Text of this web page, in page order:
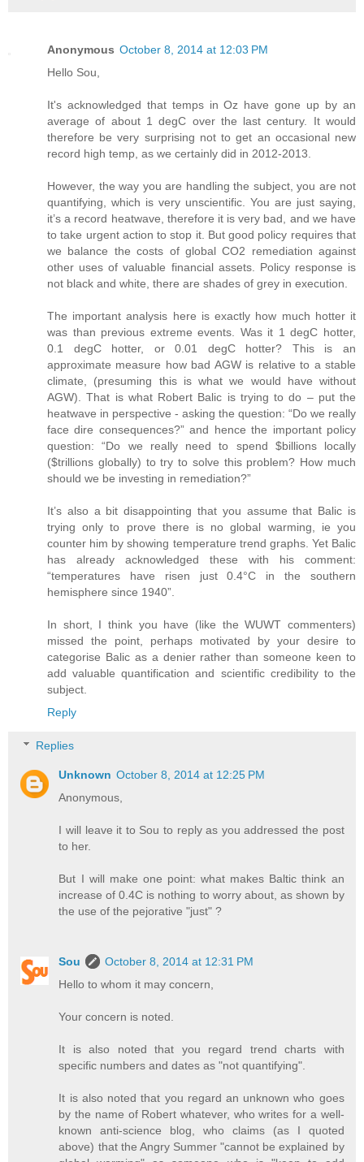
Anonymous October 8, 2014 at 12:03 PM
Hello Sou,
It's acknowledged that temps in Oz have gone up by an
average of about 1 degC over the last century. It would
therefore be very surprising not to get an occasional new
record high temp, as we certainly did in 2012-2013.
However, the way you are handling the subject, you are not
quantifying, which is very unscientific. You are just saying,
it’s a record heatwave, therefore it is very bad, and we have
to take urgent action to stop it. But good policy requires that
we balance the costs of global CO2 remediation against
other uses of valuable financial assets. Policy response is
not black and white, there are shades of grey in execution.
The important analysis here is exactly how much hotter it
was than previous extreme events. Was it 1 degC hotter,
0.1 degC hotter, or 0.01 degC hotter? This is an
approximate measure how bad AGW is relative to a stable
climate, (presuming this is what we would have without
AGW). That is what Robert Balic is trying to do – put the
heatwave in perspective - asking the question: “Do we really
face dire consequences?” and hence the important policy
question: “Do we really need to spend $billions locally
($trillions globally) to try to solve this problem? How much
should we be investing in remediation?”
It’s also a bit disappointing that you assume that Balic is
trying only to prove there is no global warming, ie you
counter him by showing temperature trend graphs. Yet Balic
has already acknowledged these with his comment:
“temperatures have risen just 0.4°C in the southern
hemisphere since 1940”.
In short, I think you have (like the WUWT commenters)
missed the point, perhaps motivated by your desire to
categorise Balic as a denier rather than someone keen to
add valuable quantification and scientific credibility to the
subject.
Reply
Replies
Unknown October 8, 2014 at 12:25 PM
Anonymous,
I will leave it to Sou to reply as you addressed the post
to her.
But I will make one point: what makes Baltic think an
increase of 0.4C is nothing to worry about, as shown by
the use of the pejorative "just" ?
Sou
October 8, 2014 at 12:31 PM
Hello to whom it may concern,
Your concern is noted.
It is also noted that you regard trend charts with
specific numbers and dates as "not quantifying".
It is also noted that you regard an unknown who goes
by the name of Robert whatever, who writes for a well-
known anti-science blog, who claims (as I quoted
above) that the Angry Summer "cannot be explained by